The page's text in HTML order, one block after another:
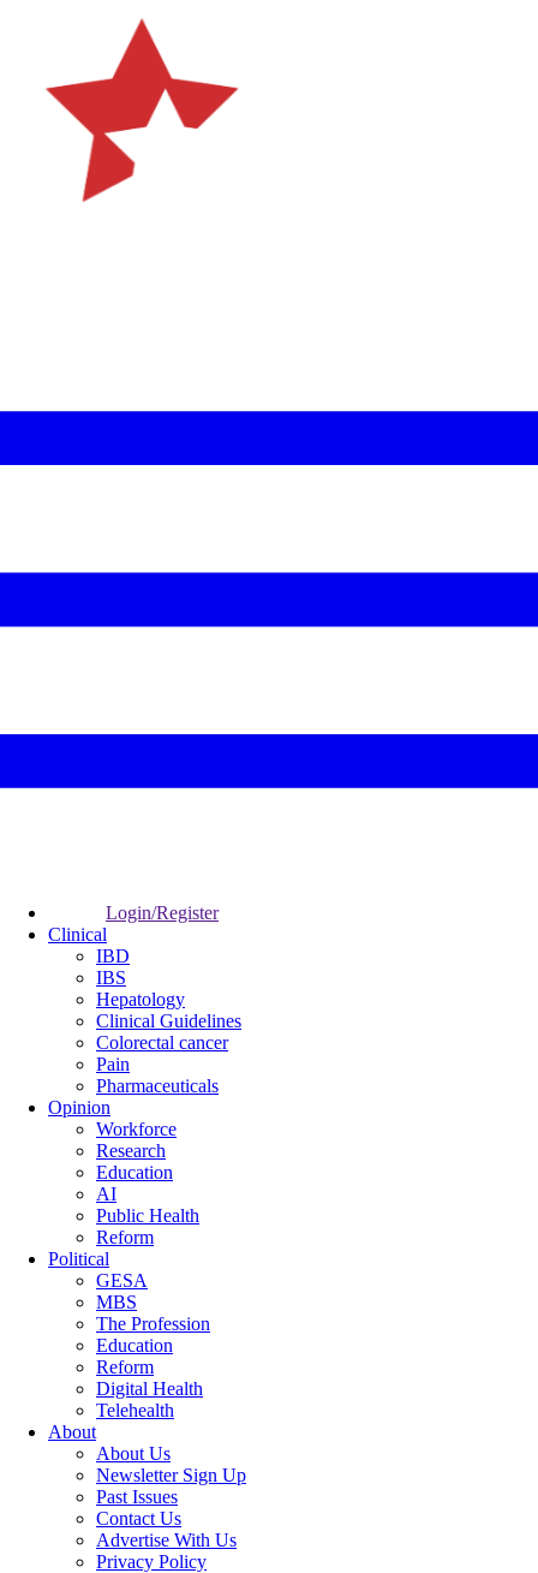
Login/Register
Clinical
IBD
IBS
Hepatology
Clinical Guidelines
Colorectal cancer
Pain
Pharmaceuticals
Opinion
Workforce
Research
Education
AI
Public Health
Reform
Political
GESA
MBS
The Profession
Education
Reform
Digital Health
Telehealth
About
About Us
Newsletter Sign Up
Past Issues
Contact Us
Advertise With Us
Privacy Policy